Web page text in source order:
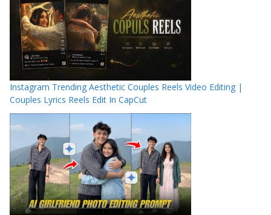
Instagram Trending Aesthetic Couples Reels Video Editing |
Couples Lyrics Reels Edit In CapCut